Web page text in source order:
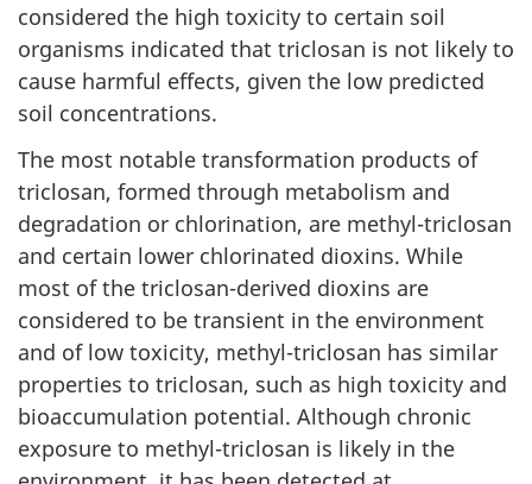
considered the high toxicity to certain soil
organisms indicated that triclosan is not likely to
cause harmful effects, given the low predicted
soil concentrations.
The most notable transformation products of
triclosan, formed through metabolism and
degradation or chlorination, are methyl-triclosan
and certain lower chlorinated dioxins. While
most of the triclosan-derived dioxins are
considered to be transient in the environment
and of low toxicity, methyl-triclosan has similar
properties to triclosan, such as high toxicity and
bioaccumulation potential. Although chronic
exposure to methyl-triclosan is likely in the